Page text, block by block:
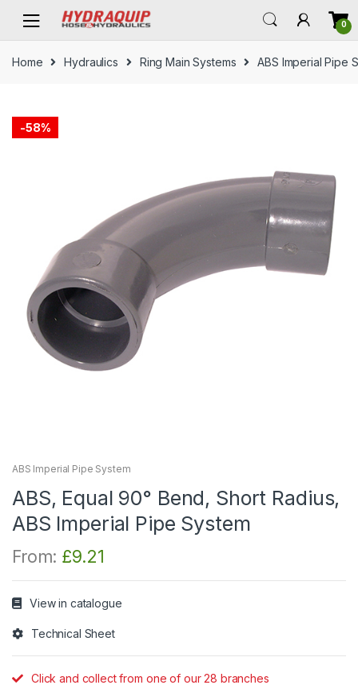
navigation
content
0
Home Hydraulics Ring Main Systems ABS Imperial Pipe
-58%
ABS Imperial Pipe System
ABS, Equal 90° Bend, Short Radius,
ABS Imperial Pipe System
From: £9.21
View in catalogue
Technical Sheet
Click and collect from one of our 28 branches